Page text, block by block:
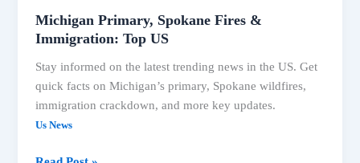
Michigan Primary, Spokane Fires &
Immigration: Top US
Stay informed on the latest trending news in the US. Get
quick facts on Michigan’s primary, Spokane wildfires,
immigration crackdown, and more key updates.
Us News